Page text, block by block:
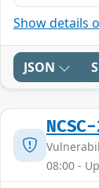
Show details
JSON
08:00 -